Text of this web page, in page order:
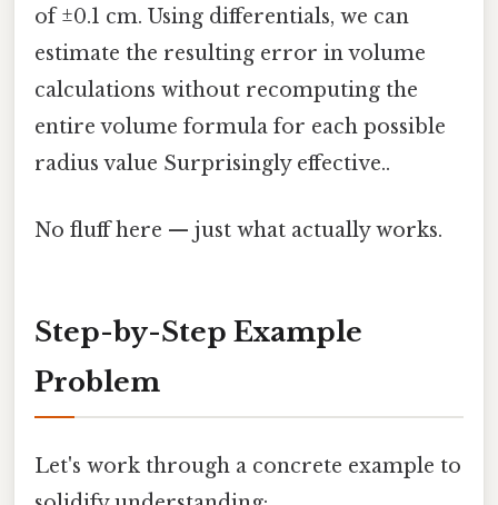
of ±0.1 cm. Using differentials, we can
estimate the resulting error in volume
calculations without recomputing the
entire volume formula for each possible
radius value Surprisingly effective..
No fluff here — just what actually works.
Step-by-Step Example
Problem
Let's work through a concrete example to